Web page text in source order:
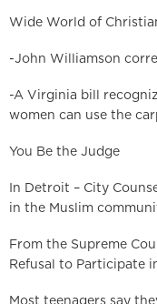
Wide World of
-John Williamson
-A Virginia bill
women can use the
You Be the Judge
In Detroit – City
in the Muslim
From the Supreme
Refusal to Participate
Most teenagers say